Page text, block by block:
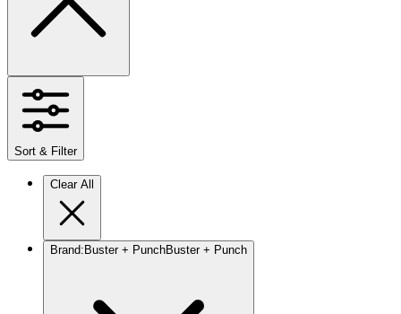
Sort & Filter
Clear All
Brand: Buster + PunchBuster + Punch